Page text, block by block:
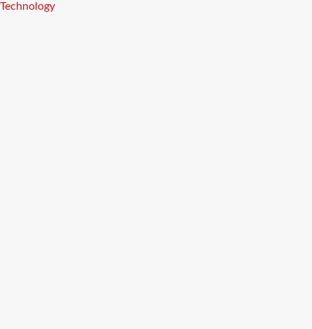
Technology